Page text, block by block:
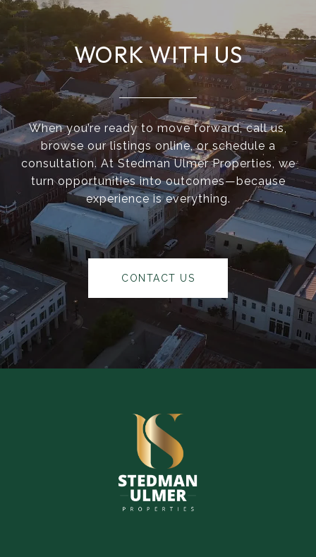
WORK WITH US
When you’re ready to move forward, call us,
browse our listings online, or schedule a
consultation. At Stedman Ulmer Properties, we
turn opportunities into outcomes—because
experience is everything.
CONTACT US